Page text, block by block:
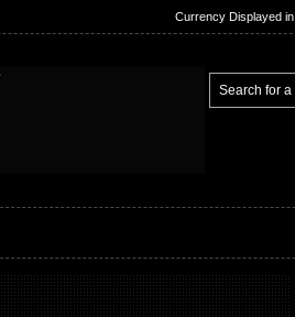
Currency Displayed in